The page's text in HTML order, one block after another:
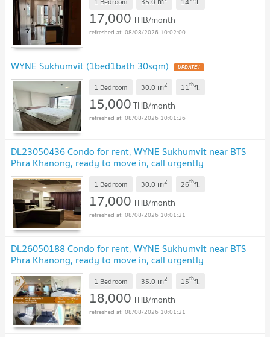
17,000THB/month
08/08/2026 10:02:00
WYNE Sukhumvit (1bed1bath 30sqm) UPDATE !
1 Bedroom 30.0 m2 11thfl.
15,000THB/month
08/08/2026 10:01:26
DL23050436 Condo for rent, WYNE Sukhumvit near BTS
Phra Khanong, ready to move in, call urgently
0638692663 LineID @952jdxxk
1 Bedroom 30.0 m2 26thfl.
17,000THB/month
08/08/2026 10:01:21
DL26050188 Condo for rent, WYNE Sukhumvit near BTS
Phra Khanong, ready to move in, call urgently
0614453194 LineID @952jdxxk
1 Bedroom 35.0 m2 15thfl.
18,000THB/month
08/08/2026 10:01:21